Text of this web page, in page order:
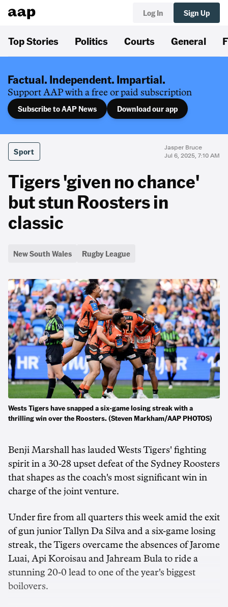
Log In Sign Up
Top Stories Politics Courts General
Factual. Independent. Impartial.
Support AAP with a free or paid subscription
Subscribe to AAP News Download our app
Sport
Jasper Bruce
Jul 6, 2025, 7:10 AM
Tigers 'given no chance'
but stun Roosters in
classic
New South Wales Rugby League
Wests Tigers have snapped a six-game losing streak with a
thrilling win over the Roosters. (Steven Markham/AAP PHOTOS)
Benji Marshall has lauded Wests Tigers' fighting
spirit in a 30-28 upset defeat of the Sydney Roosters
that shapes as the coach's most significant win in
charge of the joint venture.
Under fire from all quarters this week amid the exit
of gun junior Tallyn Da Silva and a six-game losing
streak, the Tigers overcame the absences of Jarome
Luai, Api Koroisau and Jahream Bula to ride a
stunning 20-0 lead to one of the year's biggest
boilovers.